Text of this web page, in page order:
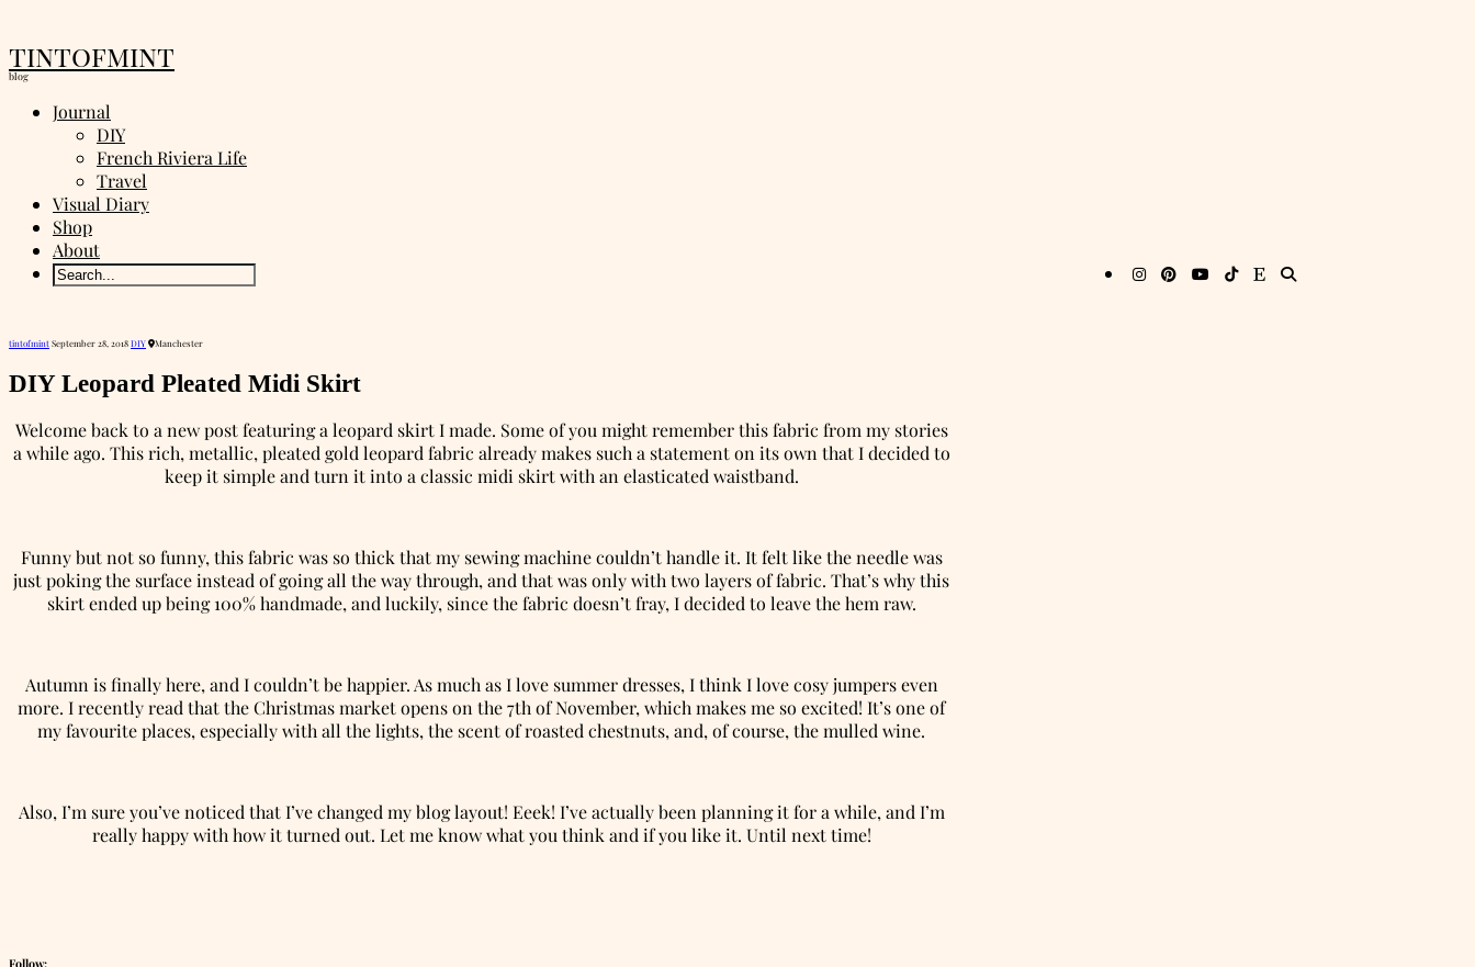
tintofmint
blog
Journal
DIY
French Riviera Life
Travel
Visual Diary
Shop
About
tintofmint September 28, 2018DIY Manchester
DIY Leopard Pleated Midi Skirt
Welcome back to a new post featuring a leopard skirt I made. Some of you might remember this fabric from my stories
a while ago. This rich, metallic, pleated gold leopard fabric already makes such a statement on its own that I decided to
keep it simple and turn it into a classic midi skirt with an elasticated waistband.
Funny but not so funny, this fabric was so thick that my sewing machine couldn’t handle it. It felt like the needle was
just poking the surface instead of going all the way through, and that was only with two layers of fabric. That’s why this
skirt ended up being 100% handmade, and luckily, since the fabric doesn’t fray, I decided to leave the hem raw.
Autumn is finally here, and I couldn’t be happier. As much as I love summer dresses, I think I love cosy jumpers even
more. I recently read that the Christmas market opens on the 7th of November, which makes me so excited! It’s one of
my favourite places, especially with all the lights, the scent of roasted chestnuts, and, of course, the mulled wine.
Also, I’m sure you’ve noticed that I’ve changed my blog layout! Eeek! I’ve actually been planning it for a while, and I’m
really happy with how it turned out. Let me know what you think and if you like it. Until next time!
Follow: